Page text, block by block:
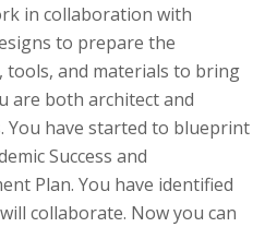
in collaboration with
to prepare the
and materials to bring
are both architect and
You have started to blueprint
Success and
Plan. You have identified
collaborate. Now you can